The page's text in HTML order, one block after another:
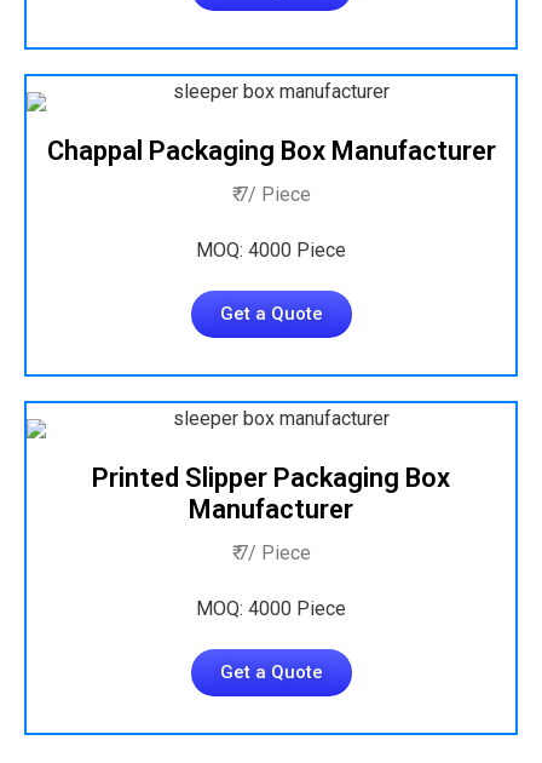
Chappal Packaging Box Manufacturer
₹ 7/ Piece
MOQ: 4000 Piece
Get a Quote
Printed Slipper Packaging Box
Manufacturer
₹ 7/ Piece
MOQ: 4000 Piece
Get a Quote